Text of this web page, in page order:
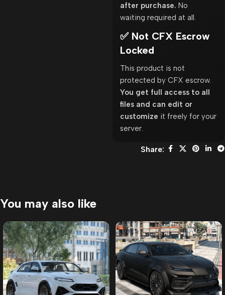
after purchase. No
waiting required at all.
✅ Not CFX Escrow
Locked
This product is not
protected by CFX escrow.
You get full access to all
files and can edit or
customize it freely for your
server.
Share:
You may also like